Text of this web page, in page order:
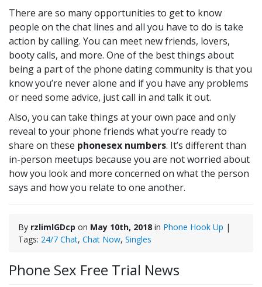
There are so many opportunities to get to know
people on the chat lines and all you have to do is take
action by calling. You can meet new friends, lovers,
booty calls, and more. One of the best things about
being a part of the phone dating community is that you
know you’re never alone and if you have any problems
or need some advice, just call in and talk it out.
Also, you can take things at your own pace and only
reveal to your phone friends what you’re ready to
share on these phonesex numbers. It’s different than
in-person meetups because you are not worried about
how you look and more concerned on what the person
says and how you relate to one another.
By rzlimlGDcp on May 10th, 2018 in Phone Hook Up |
Tags: 24/7 Chat, Chat Now, Singles
Phone Sex Free Trial News